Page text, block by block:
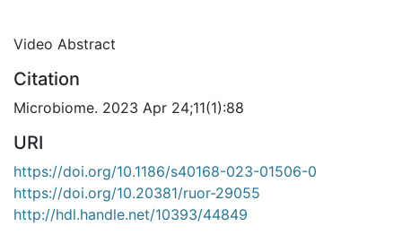
Video Abstract
Citation
Microbiome. 2023 Apr 24;11(1):88
URI
https://doi.org/10.1186/s40168-023-01506-0
https://doi.org/10.20381/ruor-29055
http://hdl.handle.net/10393/44849